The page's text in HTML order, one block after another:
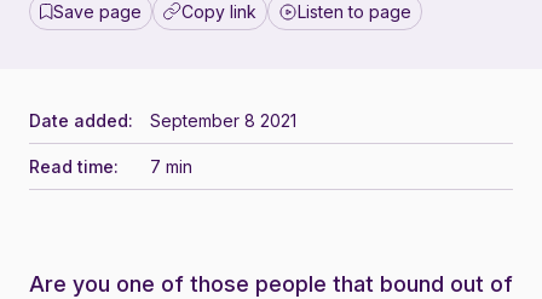
Save page Copy link Listen to page
Date added: September 8 2021
Read time: 7 min
Are you one of those people that bound out of